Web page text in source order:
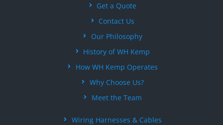
Get a Quote
Contact Us
Our Philosophy
History of WH Kemp
How WH Kemp Operates
Why Choose Us?
Meet the Team
Wiring Harnesses & Cables